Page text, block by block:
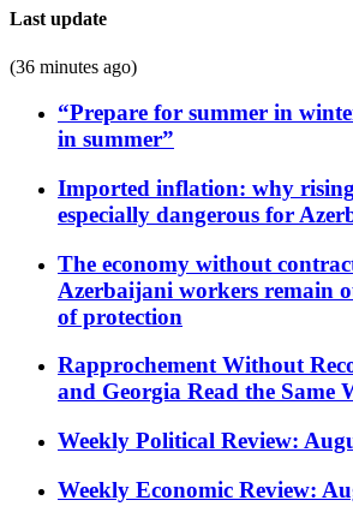
Last update
(36 minutes ago)
“Prepare for summer in
in summer”
Imported inflation: why
especially dangerous for
The economy without
Azerbaijani workers remain
of protection
Rapprochement Without
and Georgia Read the Same
Weekly Political Review:
Weekly Economic Review: